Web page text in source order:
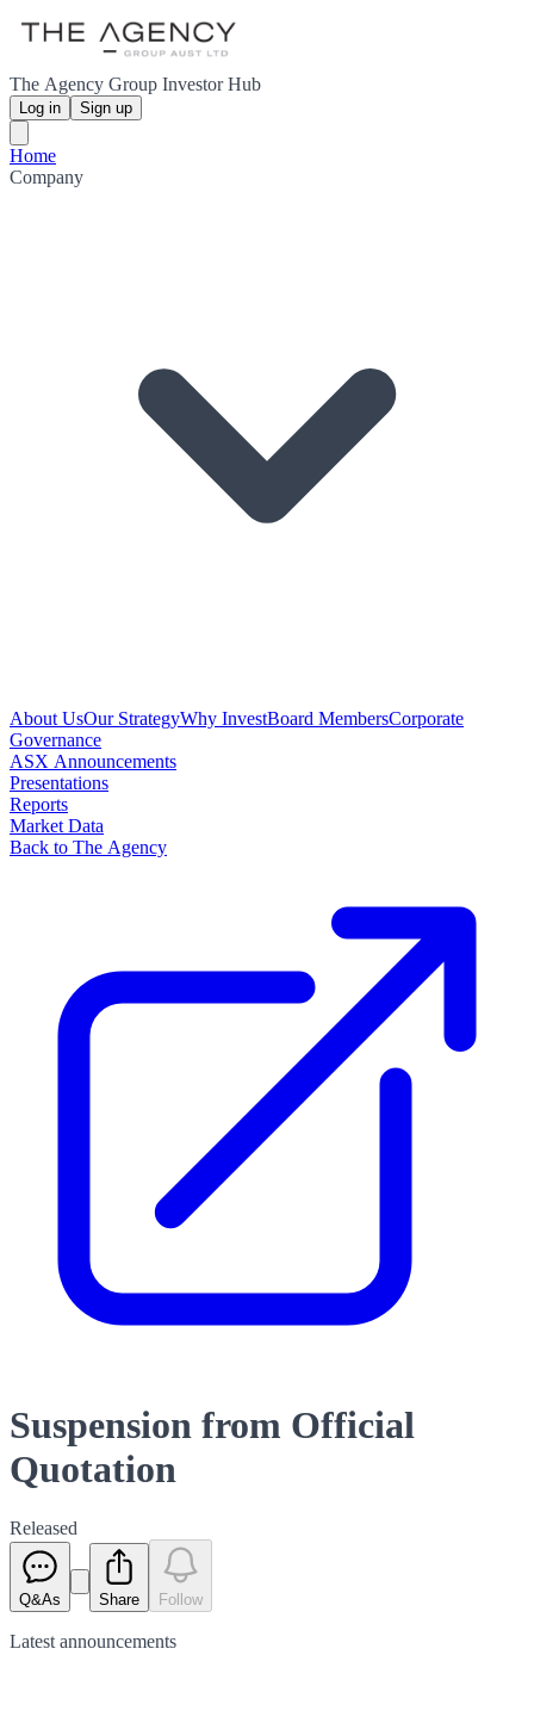
The Agency Group Investor Hub
Log in Sign up
Home
Company
About UsOur StrategyWhy InvestBoard MembersCorporate
Governance
ASX Announcements
Presentations
Reports
Market Data
Back to The Agency
Suspension from Official
Quotation
Released
Q&As Share Follow
Latest announcements